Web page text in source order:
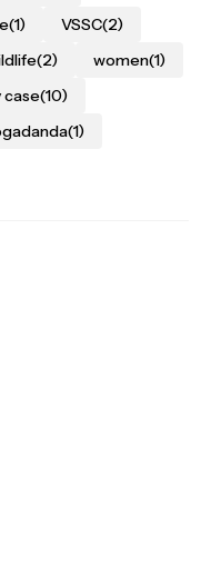
(1) VSSC(2)
(2) women(1)
case(10)
(1)